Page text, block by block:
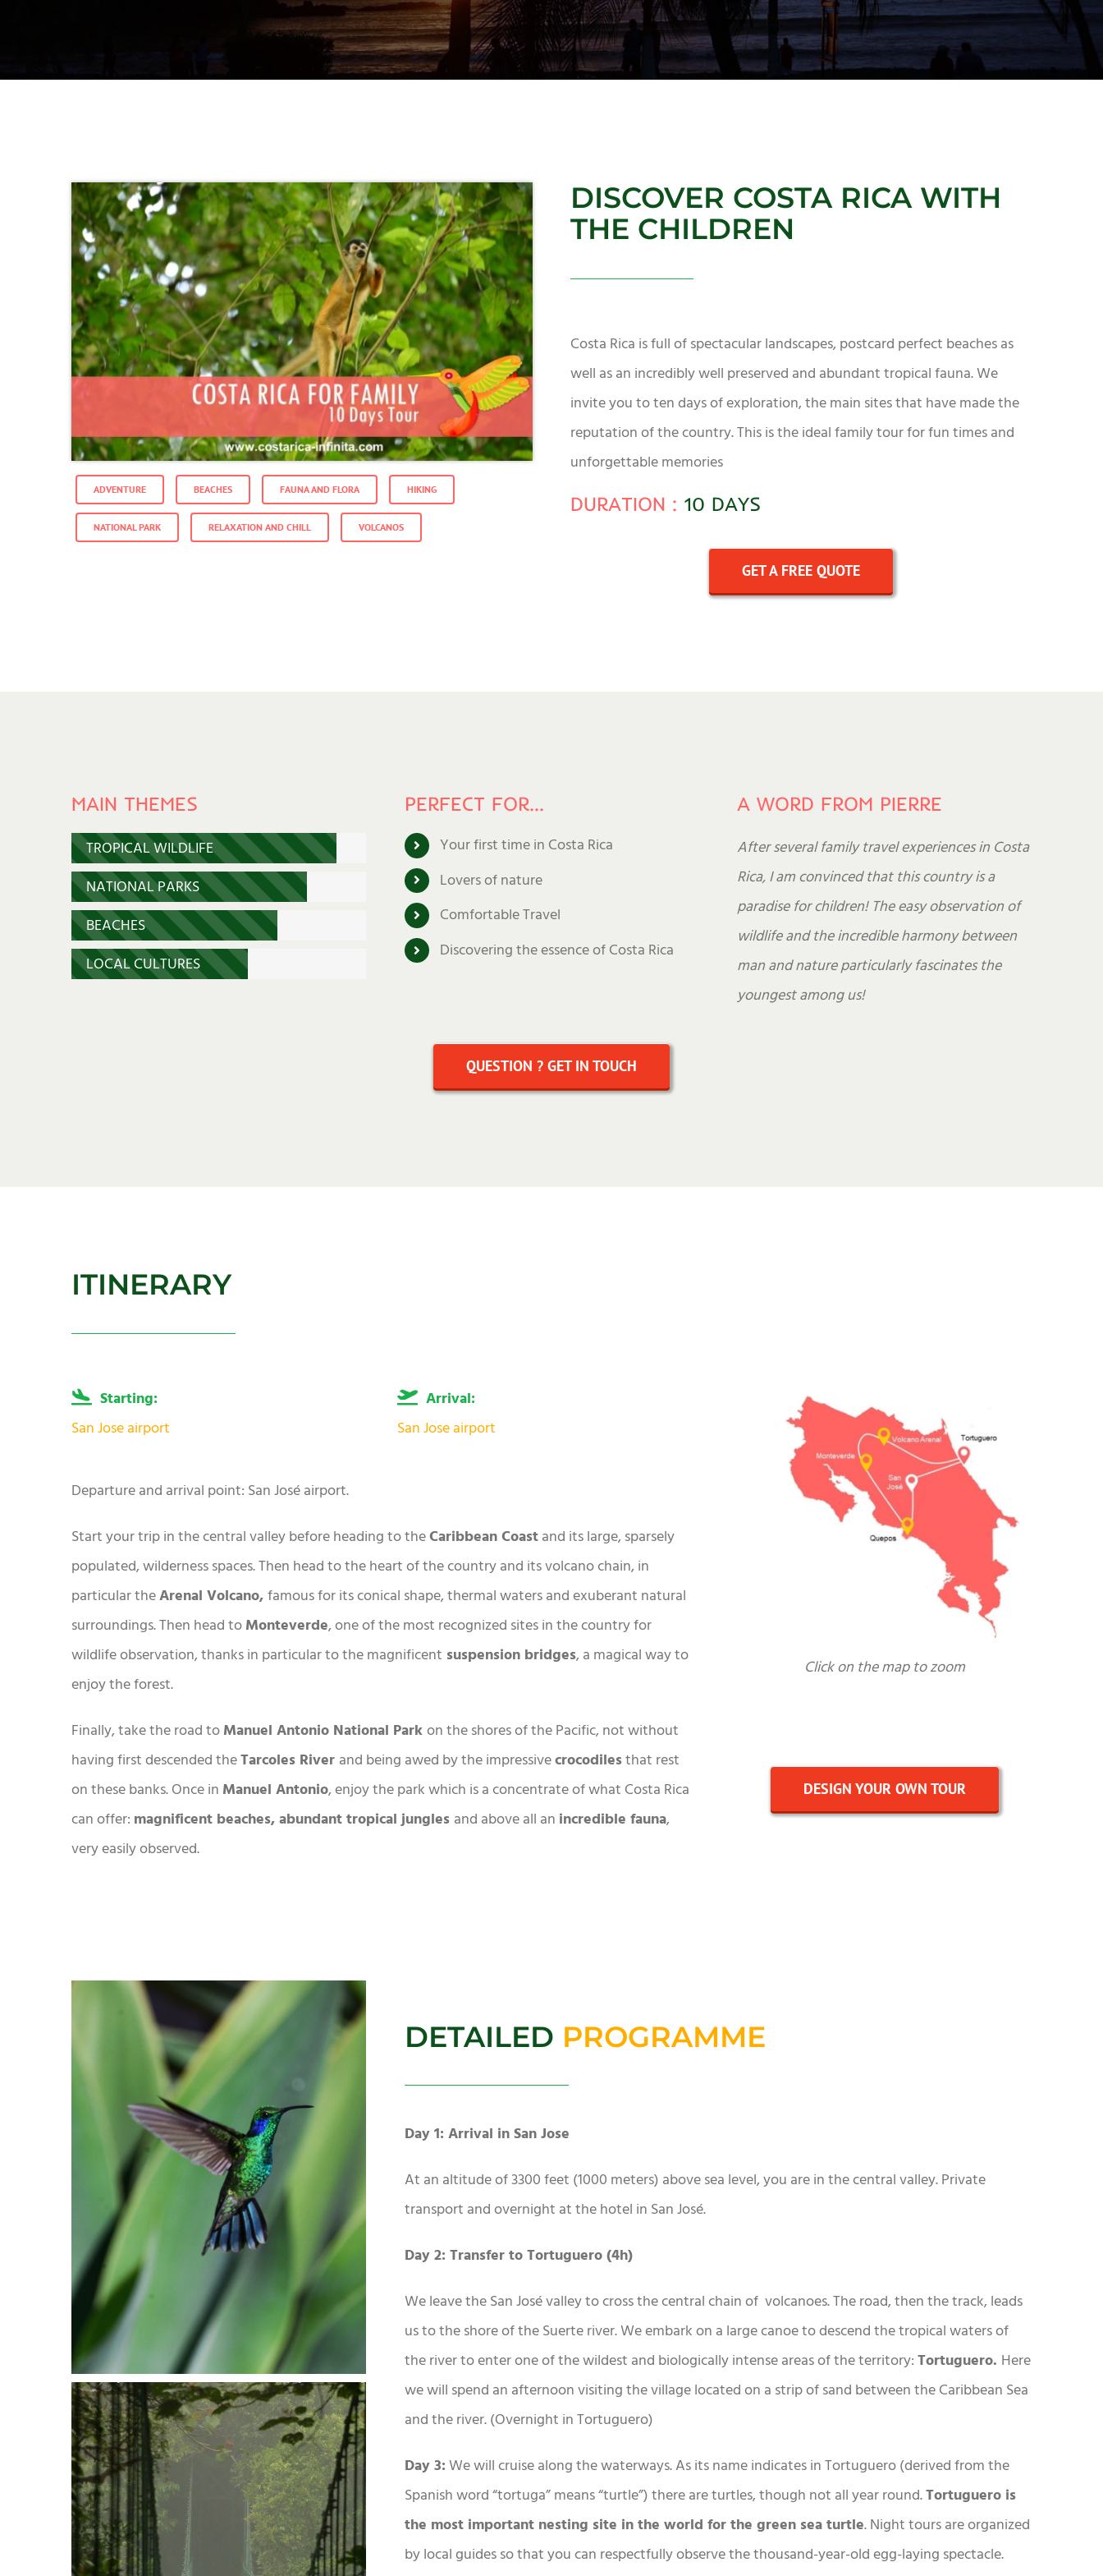
ADVENTURE BEACHES FAUNA AND FLORA HIKING
NATIONAL PARK RELAXATION AND CHILL VOLCANOS
DISCOVER COSTA RICA WITH
THE CHILDREN
Costa Rica is full of spectacular landscapes, postcard perfect beaches as
well as an incredibly well preserved and abundant tropical fauna. We
invite you to ten days of exploration, the main sites that have made the
reputation of the country. This is the ideal family tour for fun times and
unforgettable memories
DURATION : 10 DAYS
GET A FREE QUOTE
MAIN THEMES
TROPICAL WILDLIFE
NATIONAL PARKS
BEACHES
LOCAL CULTURES
PERFECT FOR…
Your first time in Costa Rica
Lovers of nature
Comfortable Travel
Discovering the essence of Costa Rica
A WORD FROM PIERRE
After several family travel experiences in Costa
Rica, I am convinced that this country is a
paradise for children! The easy observation of
wildlife and the incredible harmony between
man and nature particularly fascinates the
youngest among us!
QUESTION ? GET IN TOUCH
ITINERARY
Starting:
San Jose airport
Arrival:
San Jose airport
Departure and arrival point: San José airport.
Start your trip in the central valley before heading to theCaribbean Coast and its large, sparsely
populated, wilderness spaces. Then head to the heart of the country and its volcano chain, in
particular theArenal Volcano, famous for its conical shape, thermal waters and exuberant natural
surroundings. Then head to Monteverde, one of the most recognized sites in the country for
wildlife observation, thanks in particular to the magnificent suspension bridges, a magical way to
enjoy the forest.
Finally, take the road to Manuel Antonio National Park on the shores of the Pacific, not without
having first descended theTarcoles River and being awed by the impressivecrocodilesthat rest
on these banks. Once in Manuel Antonio, enjoy the park which is a concentrate of what Costa Rica
can offer: magnificent beaches, abundant tropical jungles and above all an incredible fauna,
very easily observed.
Click on the map to zoom
DESIGN YOUR OWN TOUR
DETAILED PROGRAMME
Day 1: Arrival in San Jose
At an altitude of 3300 feet (1000 meters) above sea level, you are in the central valley. Private
transport and overnight at the hotel in San José.
Day 2: Transfer to Tortuguero (4h)
We leave the San José valley to cross the central chain of volcanoes. The road, then the track, leads
us to the shore of the Suerte river. We embark on a large canoe to descend the tropical waters of
the river to enter one of the wildest and biologically intense areas of the territory: Tortuguero. Here
we will spend an afternoon visiting the village located on a strip of sand between the Caribbean Sea
and the river. (Overnight in Tortuguero)
Day 3: We will cruise along the waterways. As its name indicates in Tortuguero (derived from the
Spanish word “tortuga” means “turtle”) there are turtles, though not all year round.Tortuguero is
the most important nesting site in the world for the green sea turtle. Night tours are organized
by local guides so that you can respectfully observe the thousand-year-old egg-laying spectacle.